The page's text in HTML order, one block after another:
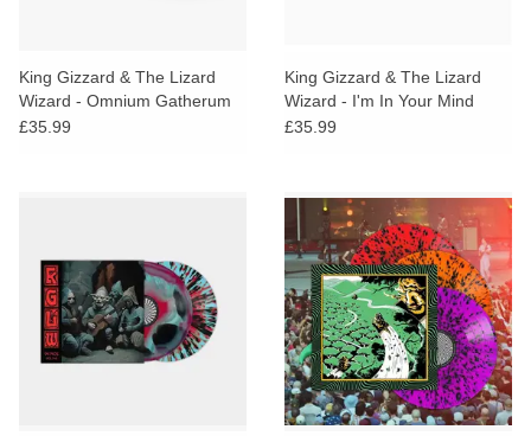
King Gizzard & The Lizard
Wizard - Omnium Gatherum
(Cosmic Black Vinyl)
£35.99
King Gizzard & The Lizard
Wizard - I'm In Your Mind
Fuzz Live (Green & Red Vinyl)
£35.99